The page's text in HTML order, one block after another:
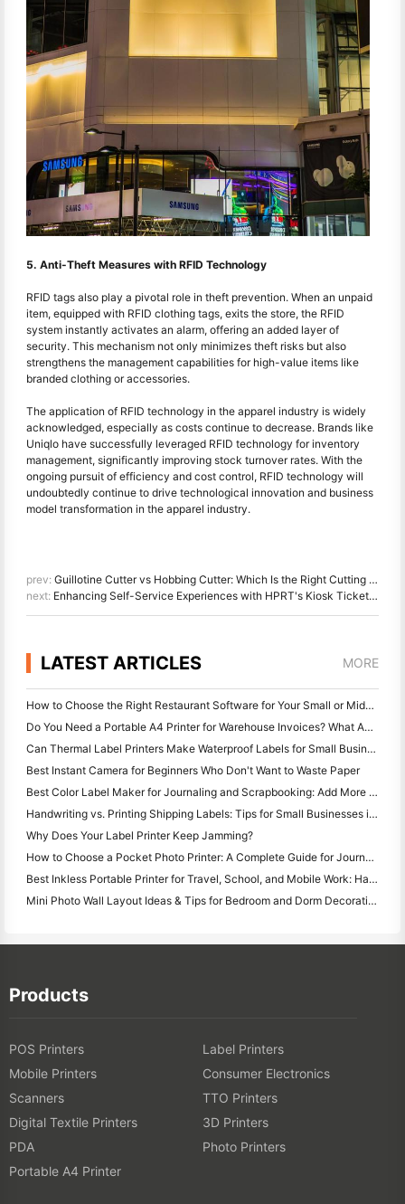
5. Anti-Theft Measures with RFID Technology
RFID tags also play a pivotal role in theft prevention. When an unpaid
item, equipped with RFID clothing tags, exits the store, the RFID
system instantly activates an alarm, offering an added layer of
security. This mechanism not only minimizes theft risks but also
strengthens the management capabilities for high-value items like
branded clothing or accessories.
The application of RFID technology in the apparel industry is widely
acknowledged, especially as costs continue to decrease. Brands like
Uniqlo have successfully leveraged RFID technology for inventory
management, significantly improving stock turnover rates. With the
ongoing pursuit of efficiency and cost control, RFID technology will
undoubtedly continue to drive technological innovation and business
model transformation in the apparel industry.
prev: Guillotine Cutter vs Hobbing Cutter: Which Is the Right Cutting Solution for Your Barcode Printer?
next: Enhancing Self-Service Experiences with HPRT's Kiosk Ticket Printers
LATEST ARTICLES MORE
How to Choose the Right Restaurant Software for Your Small or Midsize Restaurant
Do You Need a Portable A4 Printer for Warehouse Invoices? What Actually Works
Can Thermal Label Printers Make Waterproof Labels for Small Business Products?
Best Instant Camera for Beginners Who Don't Want to Waste Paper
Best Color Label Maker for Journaling and Scrapbooking: Add More Color to Every Page
Handwriting vs. Printing Shipping Labels: Tips for Small Businesses in 2026
Why Does Your Label Printer Keep Jamming?
How to Choose a Pocket Photo Printer: A Complete Guide for Journaling, Travel, and iPhone Users
Best Inkless Portable Printer for Travel, School, and Mobile Work: Hanin MT620 Pro Review
Mini Photo Wall Layout Ideas & Tips for Bedroom and Dorm Decoration
Products
POS Printers
Label Printers
Mobile Printers
Consumer Electronics
Scanners
TTO Printers
Digital Textile Printers
3D Printers
PDA
Photo Printers
Portable A4 Printer